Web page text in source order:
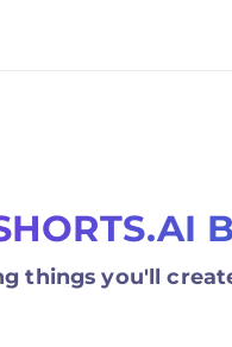
things you'll